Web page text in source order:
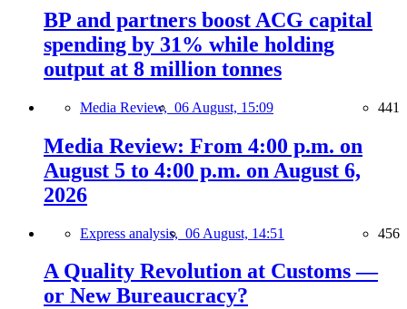
BP and partners boost ACG capital
spending by 31% while holding
output at 8 million tonnes
Media Review, 06 August, 15:09 441
Media Review: From 4:00 p.m. on
August 5 to 4:00 p.m. on August 6,
2026
Express analysis, 06 August, 14:51 456
A Quality Revolution at Customs —
or New Bureaucracy?